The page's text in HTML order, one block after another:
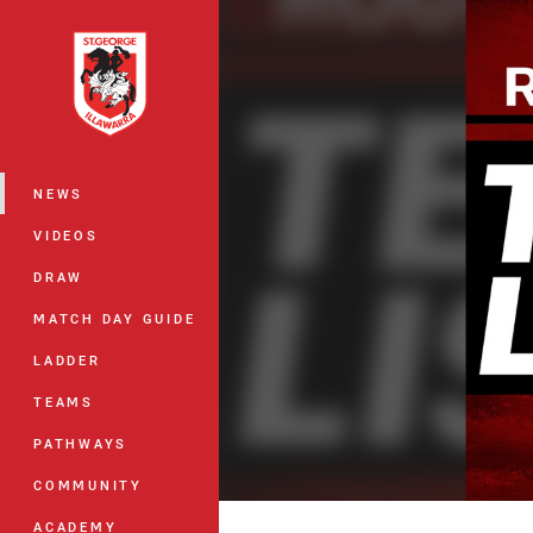
Main
NEWS
VIDEOS
DRAW
MATCH DAY GUIDE
LADDER
TEAMS
PATHWAYS
COMMUNITY
ACADEMY
You have skipped the navigation, tab